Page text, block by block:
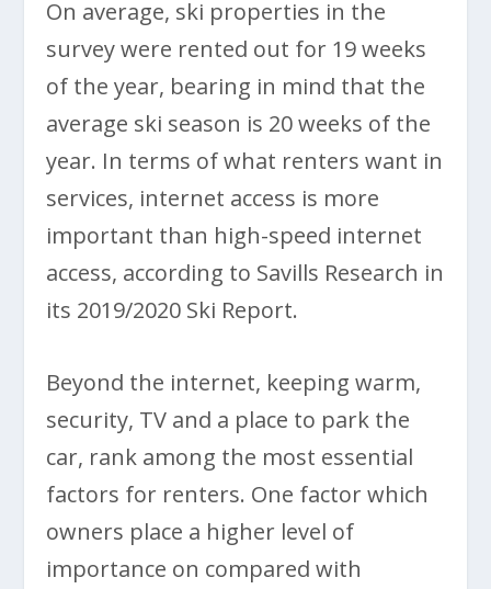
On average, ski properties in the
survey were rented out for 19 weeks
of the year, bearing in mind that the
average ski season is 20 weeks of the
year. In terms of what renters want in
services, internet access is more
important than high-speed internet
access, according to Savills Research in
its 2019/2020 Ski Report.
Beyond the internet, keeping warm,
security, TV and a place to park the
car, rank among the most essential
factors for renters. One factor which
owners place a higher level of
importance on compared with